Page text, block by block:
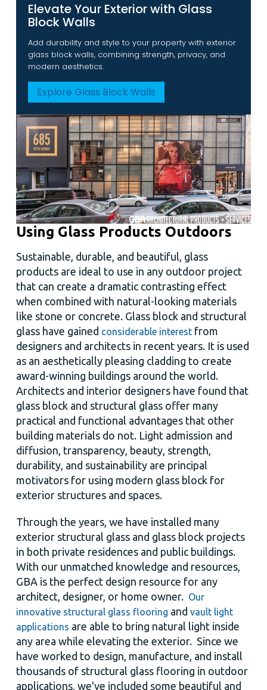
Elevate Your Exterior with Glass
Block Walls
Add durability and style to your property with exterior
glass block walls, combining strength, privacy, and
modern aesthetics.
Explore Glass Block Walls
Using Glass Products Outdoors
Sustainable, durable, and beautiful, glass
products are ideal to use in any outdoor project
that can create a dramatic contrasting effect
when combined with natural-looking materials
like stone or concrete. Glass block and structural
glass have gained considerable interest from
designers and architects in recent years. It is used
as an aesthetically pleasing cladding to create
award-winning buildings around the world.
Architects and interior designers have found that
glass block and structural glass offer many
practical and functional advantages that other
building materials do not. Light admission and
diffusion, transparency, beauty, strength,
durability, and sustainability are principal
motivators for using modern glass block for
exterior structures and spaces.
Through the years, we have installed many
exterior structural glass and glass block projects
in both private residences and public buildings.
With our unmatched knowledge and resources,
GBA is the perfect design resource for any
architect, designer, or home owner. Our
innovative structural glass flooring and vault light
applications are able to bring natural light inside
any area while elevating the exterior. Since we
have worked to design, manufacture, and install
thousands of structural glass flooring in outdoor
applications, we've included some beautiful and